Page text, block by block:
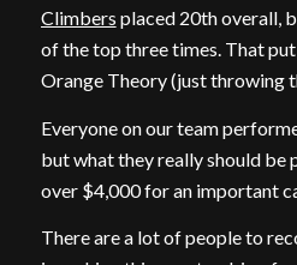
Climbers placed 20th overall,
of the top three times. That
Orange Theory (just throwing
Everyone on our team
but what they really should be
over $4,000 for an important
There are a lot of people to